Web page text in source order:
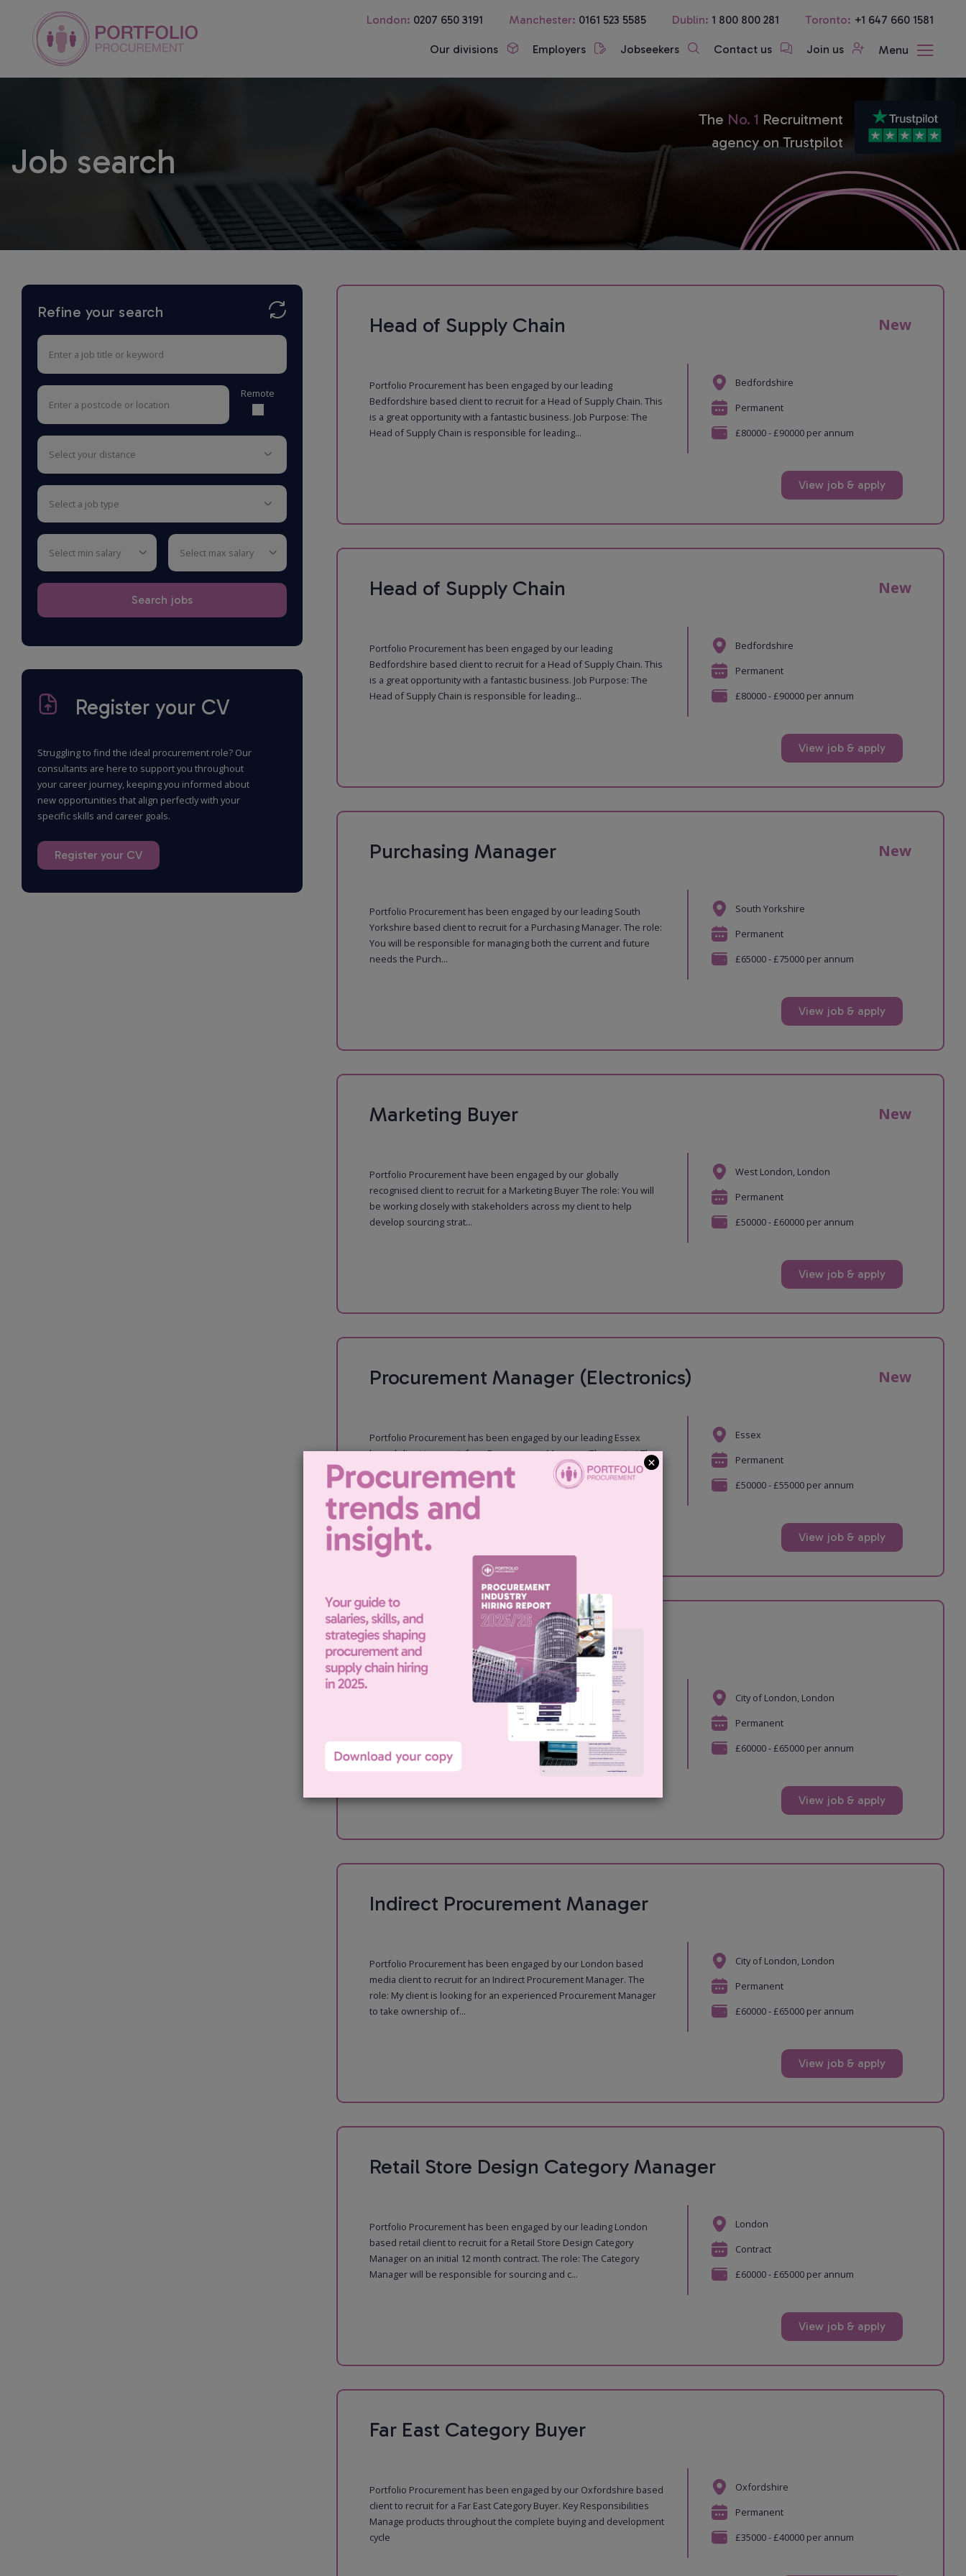
London: 0207 650 3191 Manchester: 0161 523 5585 Dublin: 1 800 800 281 Toronto: +1 647 660 1581
Our divisions Employers Jobseekers Contact us Join us Menu
Job search
The No. 1 Recruitment
agency on Trustpilot
Refine your search
Remote
select your distance
select a job type
select min salary select max salary
Register your CV
Struggling to find the ideal procurement role? Our
consultants are here to support you throughout
your career journey, keeping you informed about
new opportunities that align perfectly with your
specific skills and career goals.
Register your CV
Head of Supply Chain New
Portfolio Procurement has been engaged by our leading
Bedfordshire based client to recruit for a Head of Supply Chain. This
is a great opportunity with a fantastic business. Job Purpose: The
Head of Supply Chain is responsible for leading...
Bedfordshire
Permanent
£80000 - £90000 per annum
View job & apply
Head of Supply Chain New
Portfolio Procurement has been engaged by our leading
Bedfordshire based client to recruit for a Head of Supply Chain. This
is a great opportunity with a fantastic business. Job Purpose: The
Head of Supply Chain is responsible for leading...
Bedfordshire
Permanent
£80000 - £90000 per annum
View job & apply
Purchasing Manager New
Portfolio Procurement has been engaged by our leading South
Yorkshire based client to recruit for a Purchasing Manager. The role:
You will be responsible for managing both the current and future
needs the Purch...
South Yorkshire
Permanent
£65000 - £75000 per annum
View job & apply
Marketing Buyer New
Portfolio Procurement have been engaged by our globally
recognised client to recruit for a Marketing Buyer The role: You will
be working closely with stakeholders across my client to help
develop sourcing strat...
West London, London
Permanent
£50000 - £60000 per annum
View job & apply
Procurement Manager (Electronics) New
Portfolio Procurement has been engaged by our leading Essex
based client to recruit for a Procurement Manager (Electronics) The
role: You will take a leading role in driving subcontractor
performance and suppli...
Essex
Permanent
£50000 - £55000 per annum
View job & apply
Indirect Procurement Manager
Portfolio Procurement has been engaged by our London based
media client to recruit for an Indirect Procurement Manager. The
role: My client is looking for an experienced Procurement Manager
City of London, London
Permanent
£60000 - £65000 per annum
View job & apply
Indirect Procurement Manager
Portfolio Procurement has been engaged by our London based
media client to recruit for an Indirect Procurement Manager. The
role: My client is looking for an experienced Procurement Manager
to take ownership of...
City of London, London
Permanent
£60000 - £65000 per annum
View job & apply
Retail Store Design Category Manager
Portfolio Procurement has been engaged by our leading London
based retail client to recruit for a Retail Store Design Category
Manager on an initial 12 month contract. The role: The Category
Manager will be responsible for sourcing and c...
London
Contract
£60000 - £65000 per annum
View job & apply
Far East Category Buyer
Portfolio Procurement has been engaged by our Oxfordshire based
client to recruit for a Far East Category Buyer. Key Responsibilities
Manage products throughout the complete buying and development
cycle
Oxfordshire
Permanent
£35000 - £40000 per annum